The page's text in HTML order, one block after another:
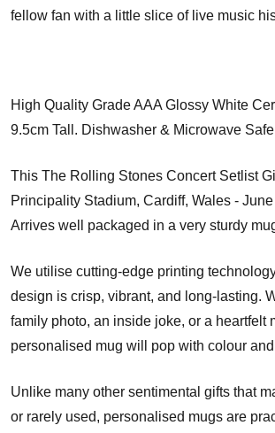
fellow fan with a little slice of live music
High Quality Grade AAA Glossy White
9.5cm Tall. Dishwasher & Microwave
This The Rolling Stones Concert Setlist
Principality Stadium, Cardiff, Wales -
Arrives well packaged in a very sturdy
We utilise cutting-edge printing
design is crisp, vibrant, and long-lasting.
family photo, an inside joke, or a heartfelt
personalised mug will pop with colour
Unlike many other sentimental gifts that
or rarely used, personalised mugs are